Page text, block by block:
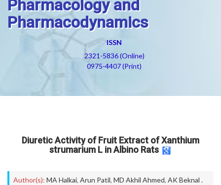
Pharmacology and
Pharmacodynamics
ISSN
2321-5836 (Online)
0975-4407 (Print)
Diuretic Activity of Fruit Extract of Xanthium
strumarium L in Albino Rats
Author(s): MA Halkai, Arun Patil, MD Akhil Ahmed, AK Beknal .